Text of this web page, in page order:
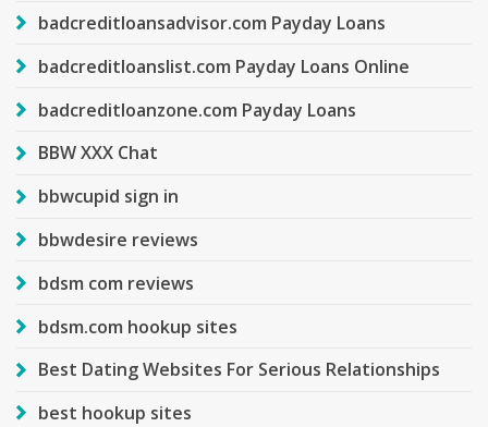
badcreditloansadvisor.com Payday Loans
badcreditloanslist.com Payday Loans Online
badcreditloanzone.com Payday Loans
BBW XXX Chat
bbwcupid sign in
bbwdesire reviews
bdsm com reviews
bdsm.com hookup sites
Best Dating Websites For Serious Relationships
best hookup sites